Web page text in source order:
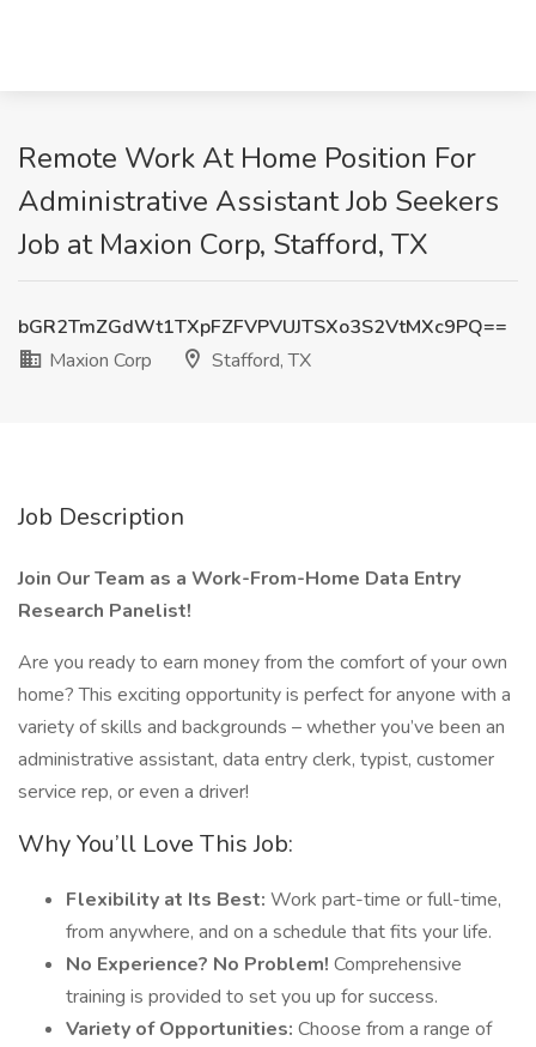
Remote Work At Home Position For
Administrative Assistant Job Seekers
Job at Maxion Corp, Stafford, TX
bGR2TmZGdWt1TXpFZFVPVUJTSXo3S2VtMXc9PQ==
Maxion Corp
Stafford, TX
Job Description
Join Our Team as a Work-From-Home Data Entry
Research Panelist!
Are you ready to earn money from the comfort of your own
home? This exciting opportunity is perfect for anyone with a
variety of skills and backgrounds – whether you’ve been an
administrative assistant, data entry clerk, typist, customer
service rep, or even a driver!
Why You’ll Love This Job:
Flexibility at Its Best: Work part-time or full-time,
from anywhere, and on a schedule that fits your life.
No Experience? No Problem! Comprehensive
training is provided to set you up for success.
Variety of Opportunities: Choose from a range of